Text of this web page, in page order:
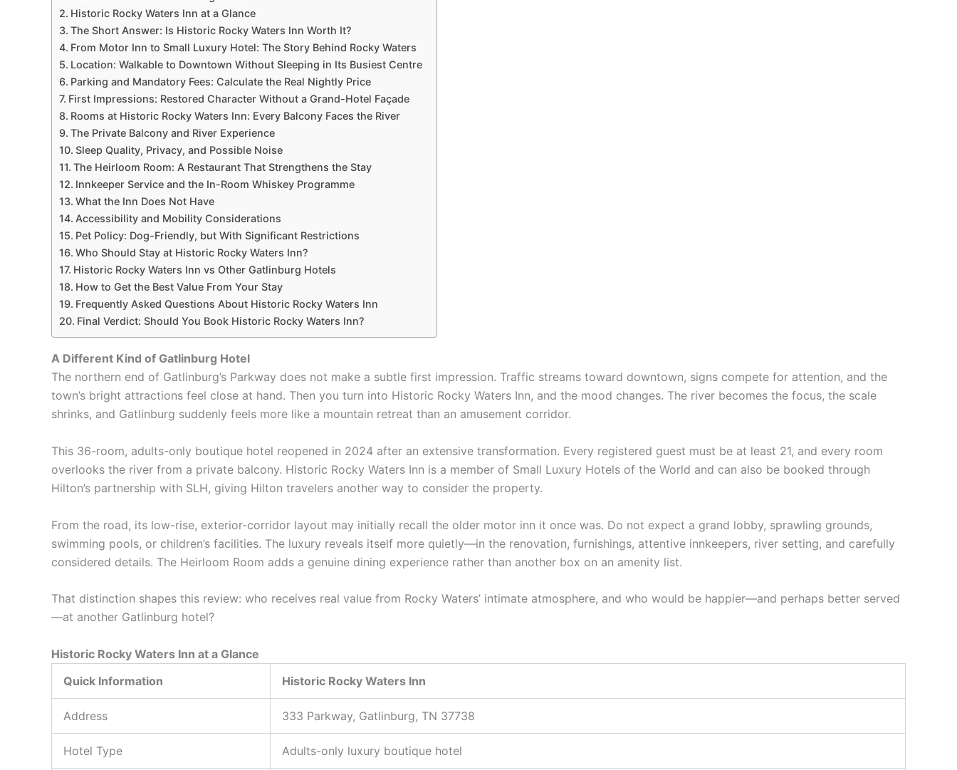
Historic Rocky Waters Inn at a Glance
The Short Answer: Is Historic Rocky Waters Inn Worth It?
From Motor Inn to Small Luxury Hotel: The Story Behind Rocky Waters
Location: Walkable to Downtown Without Sleeping in Its Busiest Centre
Parking and Mandatory Fees: Calculate the Real Nightly Price
First Impressions: Restored Character Without a Grand-Hotel Façade
Rooms at Historic Rocky Waters Inn: Every Balcony Faces the River
The Private Balcony and River Experience
Sleep Quality, Privacy, and Possible Noise
The Heirloom Room: A Restaurant That Strengthens the Stay
Innkeeper Service and the In-Room Whiskey Programme
What the Inn Does Not Have
Accessibility and Mobility Considerations
Pet Policy: Dog-Friendly, but With Significant Restrictions
Who Should Stay at Historic Rocky Waters Inn?
Historic Rocky Waters Inn vs Other Gatlinburg Hotels
How to Get the Best Value From Your Stay
Frequently Asked Questions About Historic Rocky Waters Inn
Final Verdict: Should You Book Historic Rocky Waters Inn?
A Different Kind of Gatlinburg Hotel
The northern end of Gatlinburg’s Parkway does not make a subtle first impression. Traffic streams toward downtown, signs compete for attention, and the
town’s bright attractions feel close at hand. Then you turn into Historic Rocky Waters Inn, and the mood changes. The river becomes the focus, the scale
shrinks, and Gatlinburg suddenly feels more like a mountain retreat than an amusement corridor.
This 36-room, adults-only boutique hotel reopened in 2024 after an extensive transformation. Every registered guest must be at least 21, and every room
overlooks the river from a private balcony. Historic Rocky Waters Inn is a member of Small Luxury Hotels of the World and can also be booked through
Hilton’s partnership with SLH, giving Hilton travelers another way to consider the property.
From the road, its low-rise, exterior-corridor layout may initially recall the older motor inn it once was. Do not expect a grand lobby, sprawling grounds,
swimming pools, or children’s facilities. The luxury reveals itself more quietly—in the renovation, furnishings, attentive innkeepers, river setting, and carefully
considered details. The Heirloom Room adds a genuine dining experience rather than another box on an amenity list.
That distinction shapes this review: who receives real value from Rocky Waters’ intimate atmosphere, and who would be happier—and perhaps better served
—at another Gatlinburg hotel?
Historic Rocky Waters Inn at a Glance
Quick Information
Historic Rocky Waters Inn
Address 333 Parkway, Gatlinburg, TN 37738
Hotel Type Adults-only luxury boutique hotel